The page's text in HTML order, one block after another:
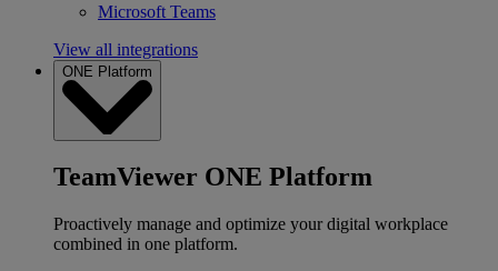
Microsoft Teams
View all integrations
ONE Platform
TeamViewer ONE Platform
Proactively manage and optimize your digital workplace
combined in one platform.